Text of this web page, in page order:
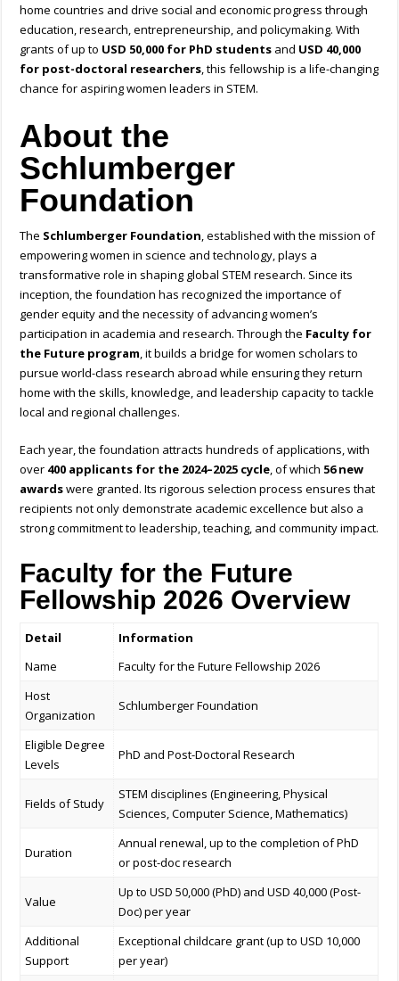
home countries and drive social and economic progress through
education, research, entrepreneurship, and policymaking. With
grants of up to USD 50,000 for PhD students and USD 40,000
for post-doctoral researchers, this fellowship is a life-changing
chance for aspiring women leaders in STEM.
About the
Schlumberger
Foundation
The Schlumberger Foundation, established with the mission of
empowering women in science and technology, plays a
transformative role in shaping global STEM research. Since its
inception, the foundation has recognized the importance of
gender equity and the necessity of advancing women’s
participation in academia and research. Through the Faculty for
the Future program, it builds a bridge for women scholars to
pursue world-class research abroad while ensuring they return
home with the skills, knowledge, and leadership capacity to tackle
local and regional challenges.
Each year, the foundation attracts hundreds of applications, with
over 400 applicants for the 2024–2025 cycle, of which 56 new
awardswere granted. Its rigorous selection process ensures that
recipients not only demonstrate academic excellence but also a
strong commitment to leadership, teaching, and community impact.
Faculty for the Future
Fellowship 2026 Overview
Detail
Information
Name
Faculty for the Future Fellowship 2026
Host
Organization
Schlumberger Foundation
Eligible Degree
Levels
PhD and Post-Doctoral Research
Fields of Study
STEM disciplines (Engineering, Physical
Sciences, Computer Science, Mathematics)
Duration
Annual renewal, up to the completion of PhD
or post-doc research
Value
Up to USD 50,000 (PhD) and USD 40,000 (Post-
Doc) per year
Additional
Support
Exceptional childcare grant (up to USD 10,000
per year)